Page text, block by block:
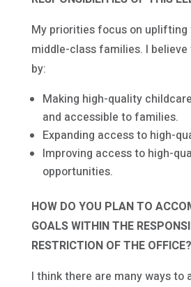
My priorities focus on uplifting
middle-class families. I
by:
Making high-quality
and accessible to families.
Expanding access to high-
Improving access to high-
opportunities.
HOW DO YOU PLAN TO
GOALS WITHIN THE
RESTRICTION OF THE OFFICE?
I think there are many ways to